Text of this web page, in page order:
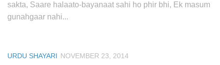
sakta, Saare halaato-bayanaat sahi ho phir bhi, Ek masum
gunahgaar nahi...
URDU SHAYARI NOVEMBER 23, 2014